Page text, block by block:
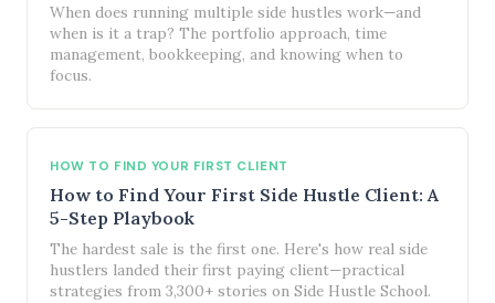
When does running multiple side hustles work—and
when is it a trap? The portfolio approach, time
management, bookkeeping, and knowing when to
focus.
HOW TO FIND YOUR FIRST CLIENT
How to Find Your First Side Hustle Client: A
5-Step Playbook
The hardest sale is the first one. Here's how real side
hustlers landed their first paying client—practical
strategies from 3,300+ stories on Side Hustle School.